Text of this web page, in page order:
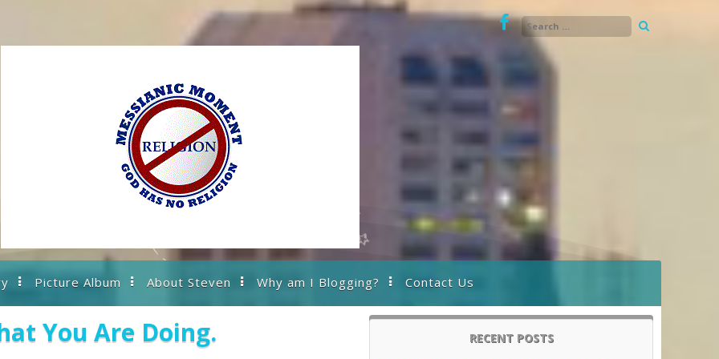
Picture Album About Steven Why am I Blogging? Contact Us
You Are Doing.
RECENT POSTS